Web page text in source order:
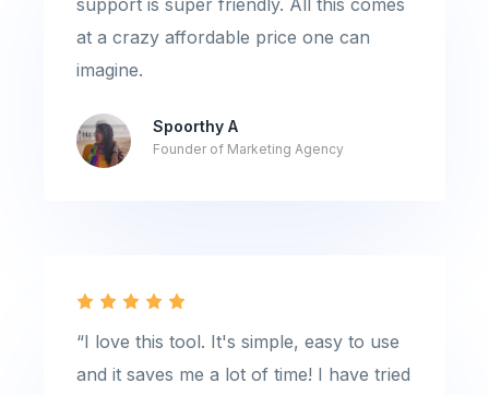
support is super friendly. All this comes
at a crazy affordable price one can
imagine.
Spoorthy A
Founder of Marketing Agency
“I love this tool. It's simple, easy to use
and it saves me a lot of time! I have tried